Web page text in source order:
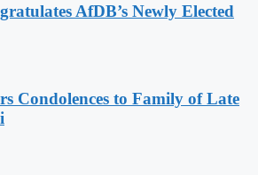
AfDB’s Newly Elected
Condolences to Family of Late